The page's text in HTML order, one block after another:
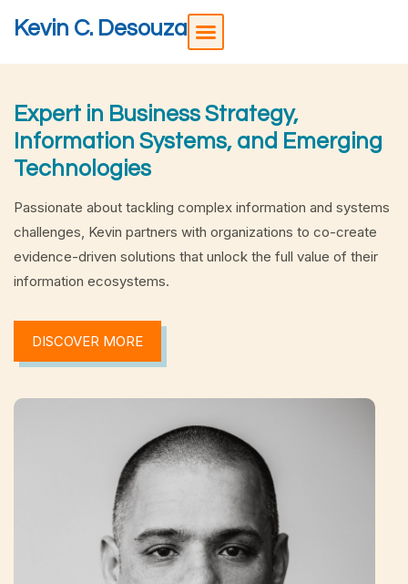
Kevin C. Desouza
Expert in Business Strategy,
Information Systems, and Emerging
Technologies
Passionate about tackling complex information and systems
challenges, Kevin partners with organizations to co-create
evidence-driven solutions that unlock the full value of their
information ecosystems.
DISCOVER MORE